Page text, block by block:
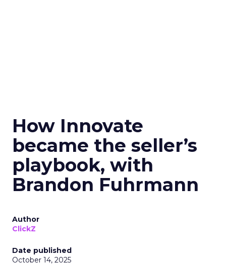
How Innovate
became the seller’s
playbook, with
Brandon Fuhrmann
Author
ClickZ
Date published
October 14, 2025